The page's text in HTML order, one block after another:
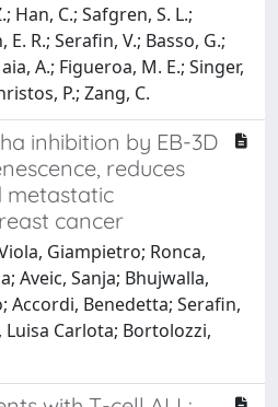
Han, C.; Safgren, S. L.;
R.; Serafin, V.; Basso, G.;
A.; Figueroa, M. E.; Singer,
P.; Zang, C.
inhibition by EB-3D
reduces
metastatic
cancer
Giampietro; Ronca,
Aveic, Sanja; Bhujwalla,
Accordi, Benedetta; Serafin,
Luisa Carlota; Bortolozzi,